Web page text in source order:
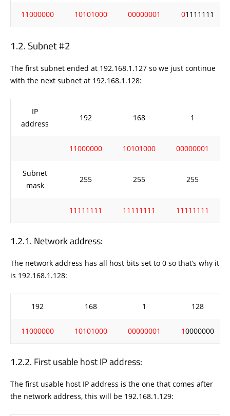
11000000 10101000 00000001 01111111
Subnet #2
The first subnet ended at 192.168.1.127 so we just continue
with the next subnet at 192.168.1.128:
IP
address
192 168 1
11000000 10101000 00000001
Subnet
mask
255 255 255
11111111 11111111 11111111
Network address:
The network address has all host bits set to 0 so that’s why it
is 192.168.1.128:
192 168 1 128
11000000 10101000 00000001 10000000
First usable host IP address:
The first usable host IP address is the one that comes after
the network address, this will be 192.168.1.129: